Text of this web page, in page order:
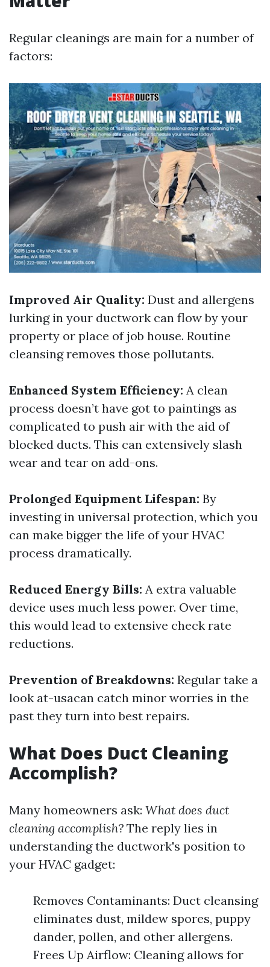
Regular cleanings are main for a number of
factors:
Improved Air Quality: Dust and allergens
lurking in your ductwork can flow by your
property or place of job house. Routine
cleansing removes those pollutants.
Enhanced System Efficiency: A clean
process doesn’t have got to paintings as
complicated to push air with the aid of
blocked ducts. This can extensively slash
wear and tear on add-ons.
Prolonged Equipment Lifespan: By
investing in universal protection, which you
can make bigger the life of your HVAC
process dramatically.
Reduced Energy Bills: A extra valuable
device uses much less power. Over time,
this would lead to extensive check rate
reductions.
Prevention of Breakdowns: Regular take a
look at-usacan catch minor worries in the
past they turn into best repairs.
What Does Duct Cleaning
Accomplish?
Many homeowners ask: What does duct
cleaning accomplish? The reply lies in
understanding the ductwork's position to
your HVAC gadget:
Removes Contaminants: Duct cleansing
eliminates dust, mildew spores, puppy
dander, pollen, and other allergens.
Frees Up Airflow: Cleaning allows for